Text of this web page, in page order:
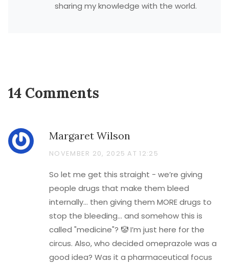
sharing my knowledge with the world.
14 Comments
Margaret Wilson
NOVEMBER 20, 2025 AT 12:25
So let me get this straight - we’re giving
people drugs that make them bleed
internally… then giving them MORE drugs to
stop the bleeding… and somehow this is
called "medicine"? 🤡 I’m just here for the
circus. Also, who decided omeprazole was a
good idea? Was it a pharmaceutical focus